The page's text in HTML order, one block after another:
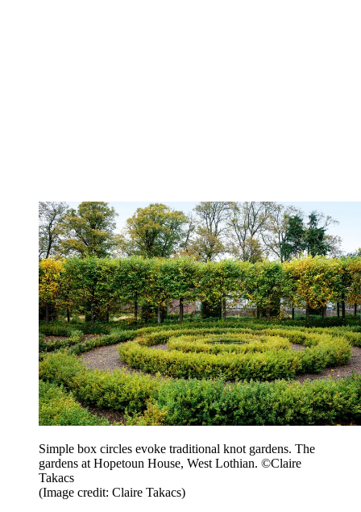
Simple box circles evoke traditional knot gardens. The
gardens at Hopetoun House, West Lothian. ©Claire
Takacs
(Image credit: Claire Takacs)